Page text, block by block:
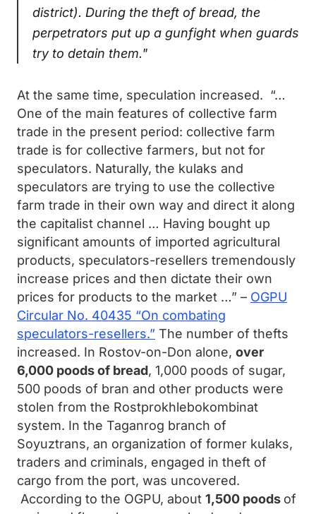
district). During the theft of bread, the
perpetrators put up a gunfight when guards
try to detain them."
At the same time, speculation increased. “…
One of the main features of collective farm
trade in the present period: collective farm
trade is for collective farmers, but not for
speculators. Naturally, the kulaks and
speculators are trying to use the collective
farm trade in their own way and direct it along
the capitalist channel … Having bought up
significant amounts of imported agricultural
products, speculators-resellers tremendously
increase prices and then dictate their own
prices for products to the market …” – OGPU
Circular No. 40435 “On combating
speculators-resellers.” The number of thefts
increased. In Rostov-on-Don alone, over
6,000 poods of bread, 1,000 poods of sugar,
500 poods of bran and other products were
stolen from the Rostprokhlebokombinat
system. In the Taganrog branch of
Soyuztrans, an organization of former kulaks,
traders and criminals, engaged in theft of
cargo from the port, was uncovered.
According to the OGPU, about 1,500 poods of